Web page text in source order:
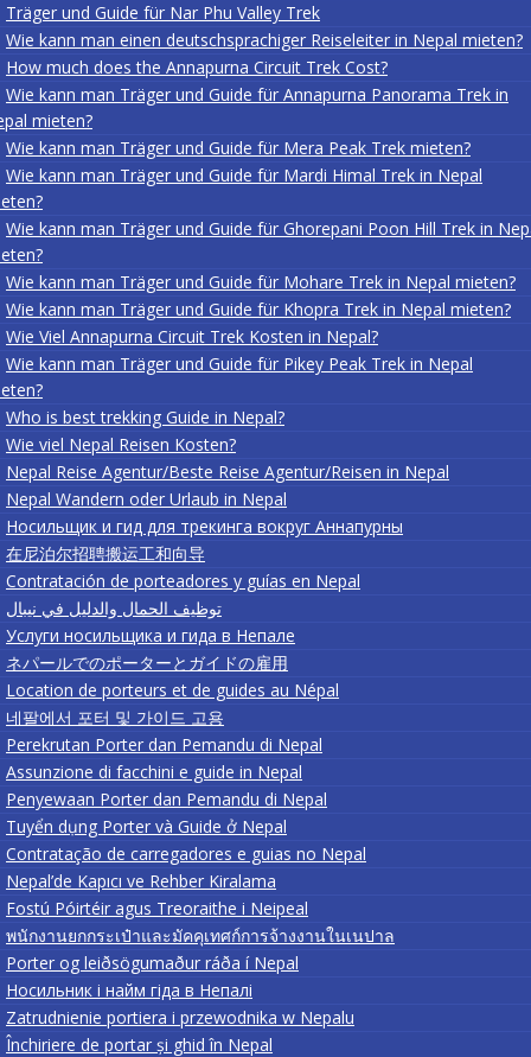
Träger und Guide für Nar Phu Valley Trek
Wie kann man einen deutschsprachiger Reiseleiter in Nepal mieten?
How much does the Annapurna Circuit Trek Cost?
Wie kann man Träger und Guide für Annapurna Panorama Trek in
mieten?
Wie kann man Träger und Guide für Mera Peak Trek mieten?
Wie kann man Träger und Guide für Mardi Himal Trek in Nepal
Wie kann man Träger und Guide für Ghorepani Poon Hill Trek in
Wie kann man Träger und Guide für Mohare Trek in Nepal mieten?
Wie kann man Träger und Guide für Khopra Trek in Nepal mieten?
Wie Viel Annapurna Circuit Trek Kosten in Nepal?
Wie kann man Träger und Guide für Pikey Peak Trek in Nepal
Who is best trekking Guide in Nepal?
Wie viel Nepal Reisen Kosten?
Nepal Reise Agentur/Beste Reise Agentur/Reisen in Nepal
Nepal Wandern oder Urlaub in Nepal
Носильщик и гид для трекинга вокруг Аннапурны
在尼泊尔招聘搬运工和向导
Contratación de porteadores y guías en Nepal
توظيف الحمال والدليل في نيبال
Услуги носильщика и гида в Непале
ネパールでのポーターとガイドの雇用
Location de porteurs et de guides au Népal
네팔에서 포터 및 가이드 고용
Perekrutan Porter dan Pemandu di Nepal
Assunzione di facchini e guide in Nepal
Penyewaan Porter dan Pemandu di Nepal
Tuyển dụng Porter và Guide ở Nepal
Contratação de carregadores e guias no Nepal
Nepal’de Kapıcı ve Rehber Kiralama
Fostú Póirtéir agus Treoraithe i Neipeal
พนักงานยกกระเป๋าและมัคคุเทศก์การจ้างงานในเนปาล
Porter og leiðsögumaður ráða í Nepal
Носильник і найм гіда в Непалі
Zatrudnienie portiera i przewodnika w Nepalu
Închiriere de portar și ghid în Nepal